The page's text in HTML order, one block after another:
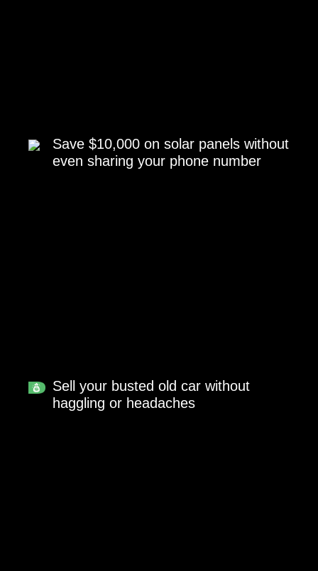
Save $10,000 on solar panels without
even sharing your phone number
Sell your busted old car without
haggling or headaches